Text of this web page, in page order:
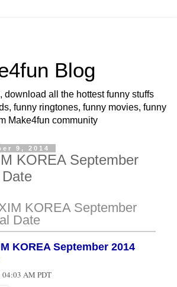
Blog
download all the hottest funny stuffs
funny ringtones, funny movies, funny
Make4fun community
9, 2014
KOREA September
KOREA September
Date
KOREA September 2014
04:03 AM PDT